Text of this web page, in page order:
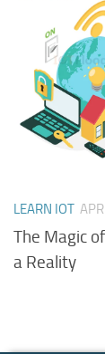
LEARN IOT
The Magic
a Reality